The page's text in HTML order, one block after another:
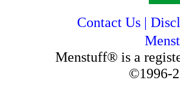
Contact Us|
Menstuff® is a
©1996-